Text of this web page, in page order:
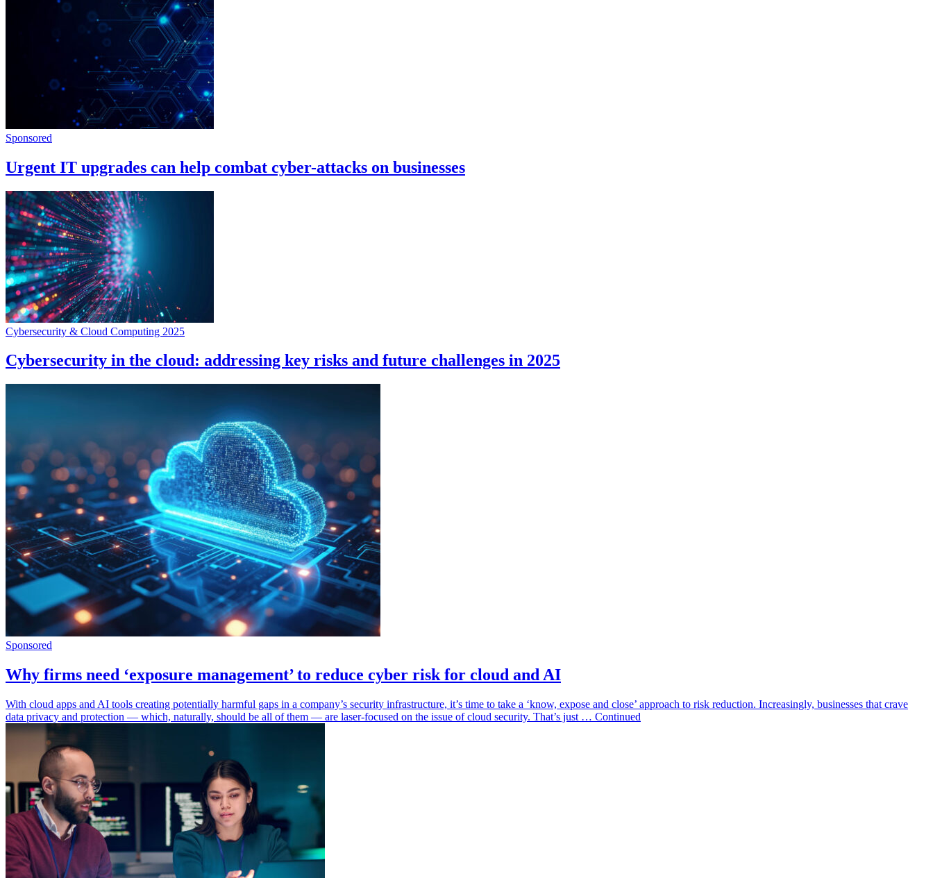
Sponsored
Urgent IT upgrades can help combat cyber-attacks on businesses
Cybersecurity & Cloud Computing 2025
Cybersecurity in the cloud: addressing key risks and future challenges in 2025
Sponsored
Why firms need ‘exposure management’ to reduce cyber risk for cloud and AI
With cloud apps and AI tools creating potentially harmful gaps in a company’s security infrastructure, it’s time to take a ‘know, expose and close’ approach to risk reduction. Increasingly, businesses that crave
data privacy and protection — which, naturally, should be all of them — are laser-focused on the issue of cloud security. That’s just … Continued